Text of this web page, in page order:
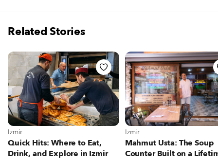
Related Stories
View more about Izmir
Izmir
Quick Hits: Where to Eat,
Drink, and Explore in Izmir
View more about Izmir
Izmir
Mahmut Usta: The Soup
Counter Built on a